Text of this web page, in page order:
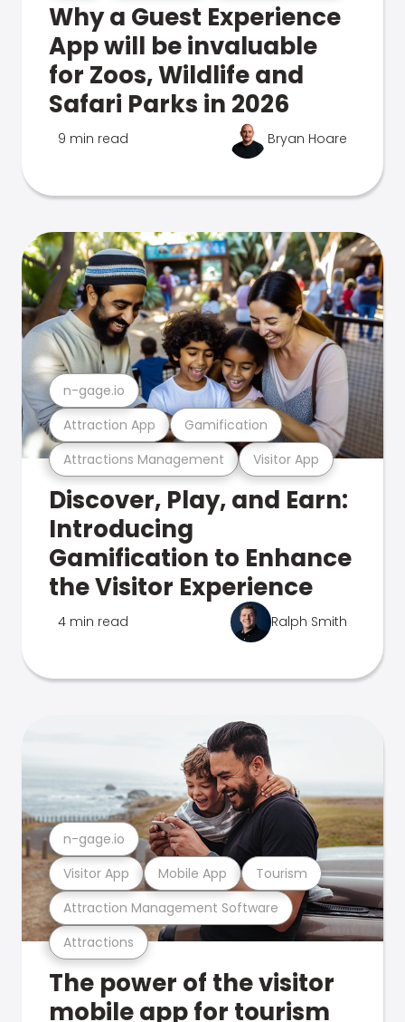
Why a Guest Experience
App will be invaluable
for Zoos, Wildlife and
Safari Parks in 2026
9 min read Bryan Hoare
Attractions Management Visitor App
Attraction App Gamification
n-gage.io
Discover, Play, and Earn:
Introducing
Gamification to Enhance
the Visitor Experience
4 min read Ralph Smith
Attractions
Attraction Management Software
Visitor App Mobile App Tourism
n-gage.io
The power of the visitor
mobile app for tourism